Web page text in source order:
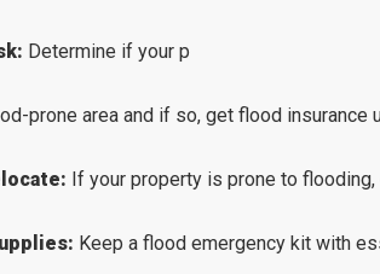
Determine if your p
prone area and if so, get flood insurance
If your property is prone to
Keep a flood emergency kit with